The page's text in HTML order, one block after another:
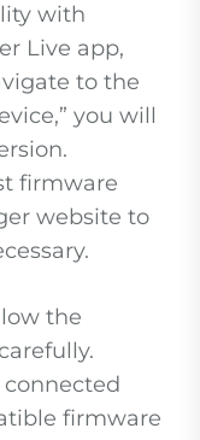
with
Live app,
to the
you will
firmware
website to
the
connected
firmware